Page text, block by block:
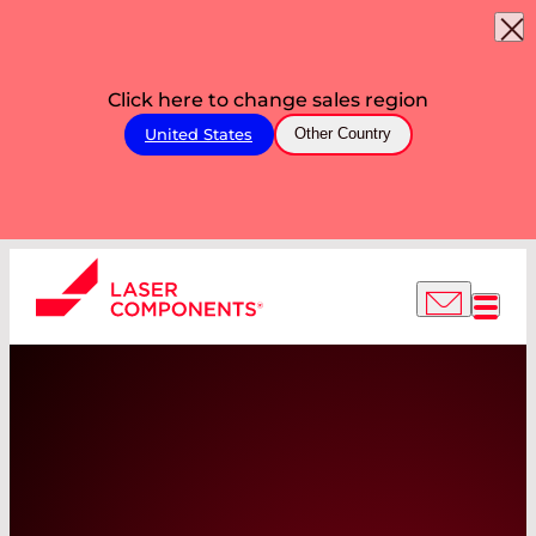
Click here to change sales region
United States Other Country